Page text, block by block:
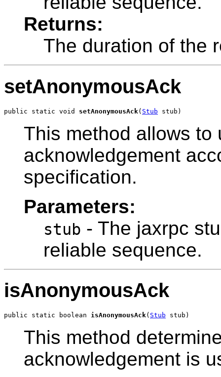
Returns:
The duration of the
setAnonymousAck
public static void setAnonymousAck( Stub stub)
This method allows to
acknowledgement
specification.
Parameters:
stub - The jaxrpc
reliable sequence.
isAnonymousAck
public static boolean isAnonymousAck( Stub stub)
This method
acknowledgement is